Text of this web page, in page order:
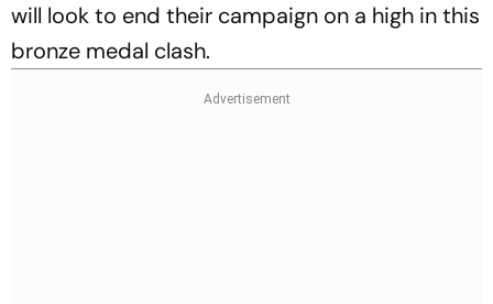
will look to end their campaign on a high in this
bronze medal clash.